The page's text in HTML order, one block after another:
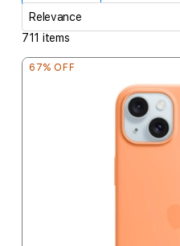
711 items
67% OFF